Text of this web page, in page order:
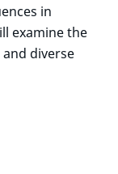
in
examine the
diverse